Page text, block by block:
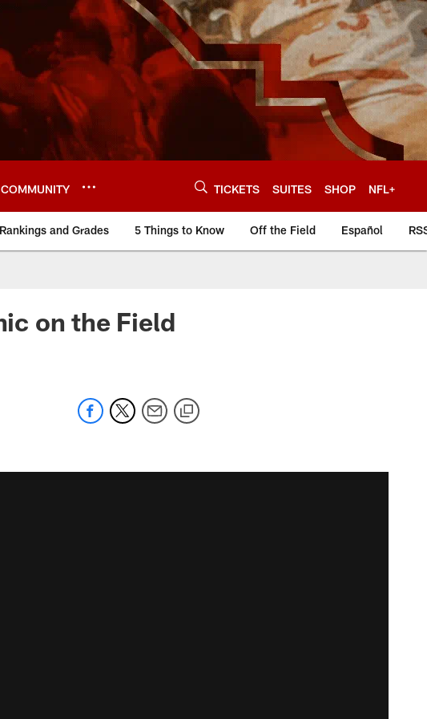
COMMUNITY TICKETS SUITES SHOP NFL+
Rankings and Grades 5 Things to Know Off the Field Español
on the Field